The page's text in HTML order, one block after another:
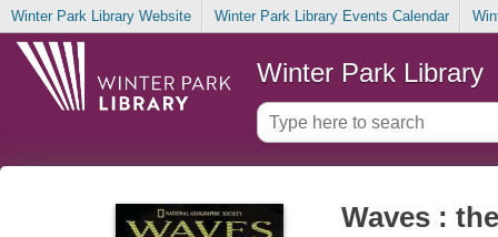
Winter Park Library Website Winter Park Library Events Calendar
Winter Park Library
Waves :